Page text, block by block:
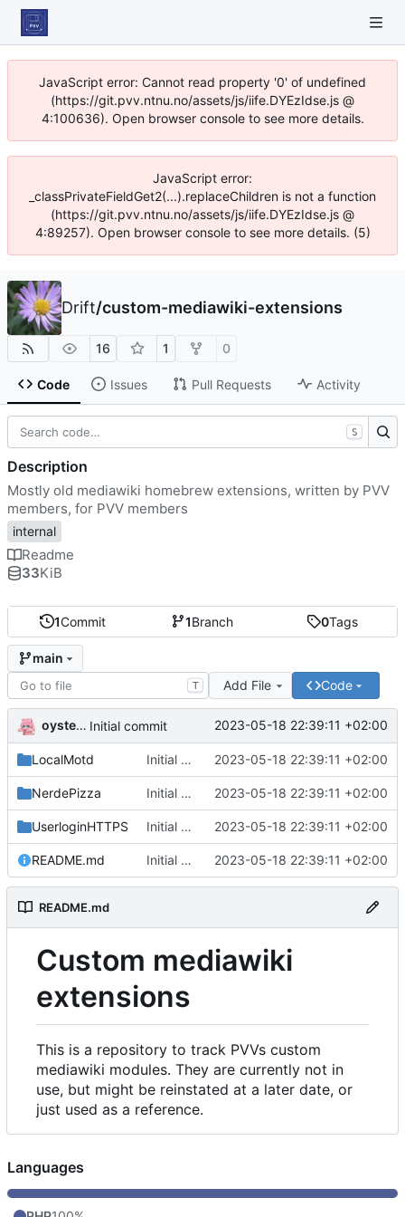
JavaScript error: Cannot read property '0' of undefined
(https://git.pvv.ntnu.no/assets/js/iife.DYEzIdse.js @
4:100636). Open browser console to see more details.
JavaScript error:
_classPrivateFieldGet2(...).replaceChildren is not a function
(https://git.pvv.ntnu.no/assets/js/iife.DYEzIdse.js @
4:89257). Open browser console to see more details. (5)
Drift/custom-mediawiki-extensions
16 1 0
Code Issues Pull Requests Activity
1Commit 1Branch 0Tags
main
T Add File Code
oysteikt Initial commit 2023-05-18 22:39:11 +02:00
LocalMotd Initial commit 2023-05-18 22:39:11 +02:00
NerdePizza Initial commit 2023-05-18 22:39:11 +02:00
UserloginHTTPS Initial commit 2023-05-18 22:39:11 +02:00
README.md Initial commit 2023-05-18 22:39:11 +02:00
README.md
Custom mediawiki
extensions
This is a repository to track PVVs custom
mediawiki modules. They are currently not in
use, but might be reinstated at a later date, or
just used as a reference.
S
Description
Mostly old mediawiki homebrew extensions, written by PVV
members, for PVV members
internal
Readme
33KiB
Languages